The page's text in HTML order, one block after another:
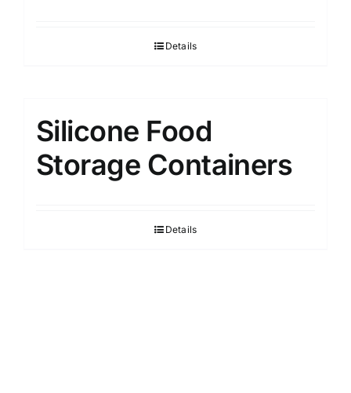
Details
Silicone Food
Storage Containers
Details